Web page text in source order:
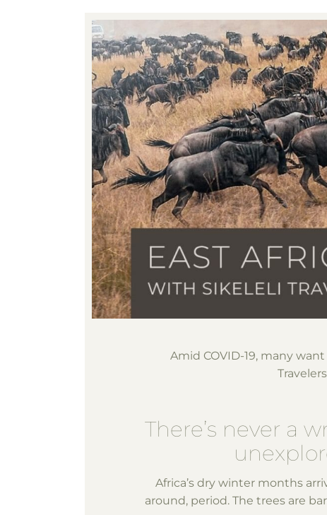
Amid COVID-19, many
There’s never a
Africa’s dry winter months
around, period. The trees are